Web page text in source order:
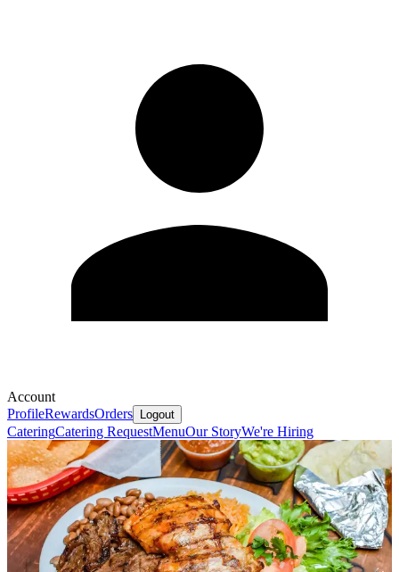
Account
ProfileRewardsOrders Logout
CateringCatering RequestMenuOur StoryWe're Hiring